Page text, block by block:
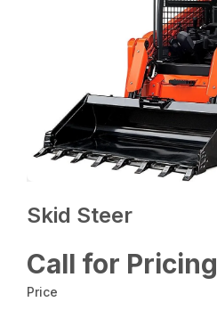
Skid Steer
Call for Pricing
Price